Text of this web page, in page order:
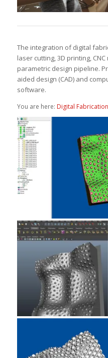
The integration of digital
laser cutting, 3D printing,
parametric design pipeline.
aided design (CAD) and
software.
You are here: Digital Fabrication